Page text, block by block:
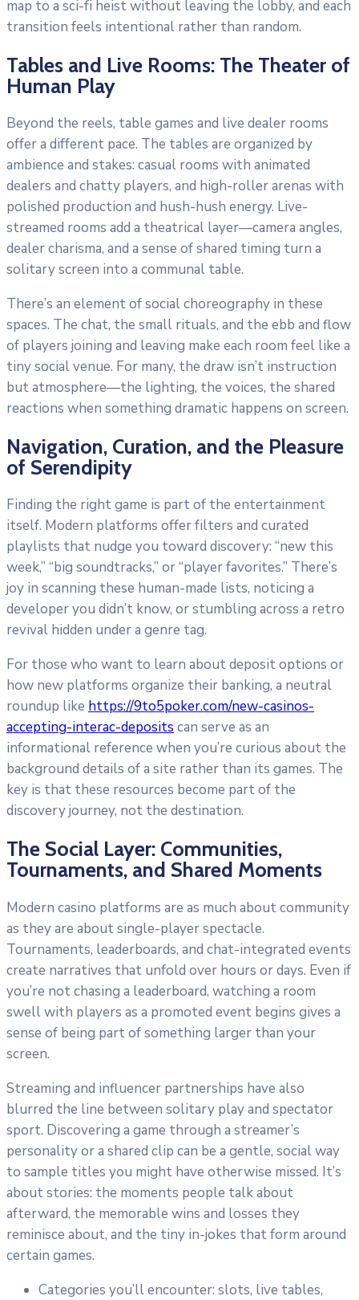
map to a sci-fi heist without leaving the lobby, and each
transition feels intentional rather than random.
Tables and Live Rooms: The Theater of
Human Play
Beyond the reels, table games and live dealer rooms
offer a different pace. The tables are organized by
ambience and stakes: casual rooms with animated
dealers and chatty players, and high-roller arenas with
polished production and hush-hush energy. Live-
streamed rooms add a theatrical layer—camera angles,
dealer charisma, and a sense of shared timing turn a
solitary screen into a communal table.
There’s an element of social choreography in these
spaces. The chat, the small rituals, and the ebb and flow
of players joining and leaving make each room feel like a
tiny social venue. For many, the draw isn’t instruction
but atmosphere—the lighting, the voices, the shared
reactions when something dramatic happens on screen.
Navigation, Curation, and the Pleasure
of Serendipity
Finding the right game is part of the entertainment
itself. Modern platforms offer filters and curated
playlists that nudge you toward discovery: “new this
week,” “big soundtracks,” or “player favorites.” There’s
joy in scanning these human-made lists, noticing a
developer you didn’t know, or stumbling across a retro
revival hidden under a genre tag.
For those who want to learn about deposit options or
how new platforms organize their banking, a neutral
roundup like https://9to5poker.com/new-casinos-
accepting-interac-deposits can serve as an
informational reference when you’re curious about the
background details of a site rather than its games. The
key is that these resources become part of the
discovery journey, not the destination.
The Social Layer: Communities,
Tournaments, and Shared Moments
Modern casino platforms are as much about community
as they are about single-player spectacle.
Tournaments, leaderboards, and chat-integrated events
create narratives that unfold over hours or days. Even if
you’re not chasing a leaderboard, watching a room
swell with players as a promoted event begins gives a
sense of being part of something larger than your
screen.
Streaming and influencer partnerships have also
blurred the line between solitary play and spectator
sport. Discovering a game through a streamer’s
personality or a shared clip can be a gentle, social way
to sample titles you might have otherwise missed. It’s
about stories: the moments people talk about
afterward, the memorable wins and losses they
reminisce about, and the tiny in-jokes that form around
certain games.
Categories you’ll encounter: slots, live tables,